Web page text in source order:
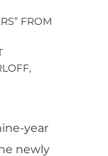
FROM
year
newly